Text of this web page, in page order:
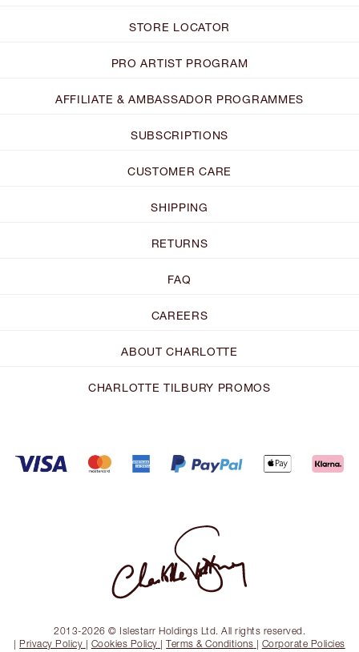
STORE LOCATOR
PRO ARTIST PROGRAM
AFFILIATE & AMBASSADOR PROGRAMMES
SUBSCRIPTIONS
CUSTOMER CARE
SHIPPING
RETURNS
FAQ
CAREERS
ABOUT CHARLOTTE
CHARLOTTE TILBURY PROMOS
2013-2026 © Islestarr Holdings Ltd. All rights reserved.
| Privacy Policy | Cookies Policy |Terms & Conditions | Corporate Policies